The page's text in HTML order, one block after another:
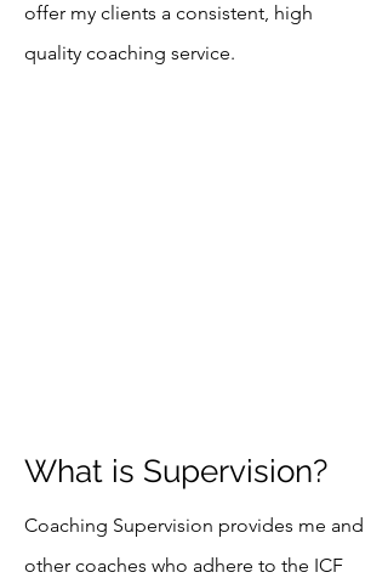
offer my clients a consistent, high
quality coaching service.
What is Supervision?
Coaching Supervision provides me and
other coaches who adhere to the ICF